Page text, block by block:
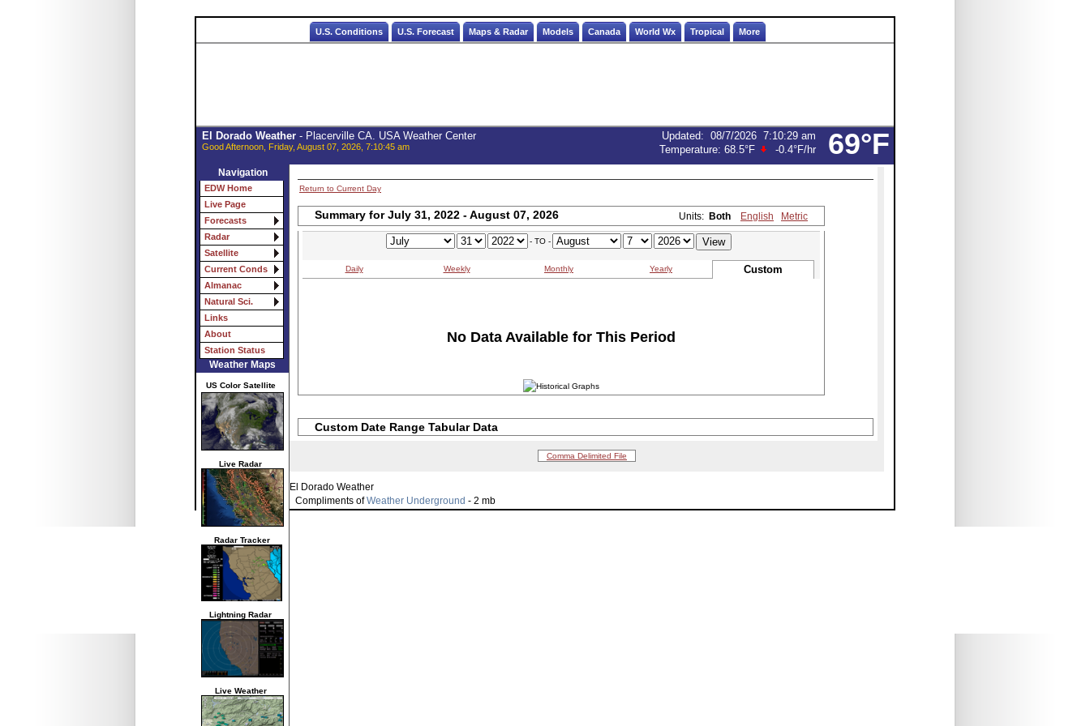
U.S. Conditions U.S. Forecast Maps & Radar Models Canada World Wx Tropical More
69°F
El Dorado Weather- Placerville CA. USA Weather Center
Good Afternoon, Friday, August 07, 2026, 7:10:45 am
Updated: 08/7/2026 7:10:29 am
Temperature: 68.5°F -0.4°F/hr
Navigation
EDW Home
Live Page
Forecasts
Radar
Satellite
Current Conds
Almanac
Natural Sci.
Links
About
Station Status
Weather Maps
US Color Satellite
Live Radar
Radar Tracker
Lightning Radar
Live Weather
Return to Current Day
Summary for July 31, 2022 - August 07, 2026 Units: Both English Metric
- TO -
Daily Weekly Monthly Yearly Custom
No Data Available for This Period
Custom Date Range Tabular Data
Comma Delimited File
El Dorado Weather
Compliments ofWeather Underground - 2 mb